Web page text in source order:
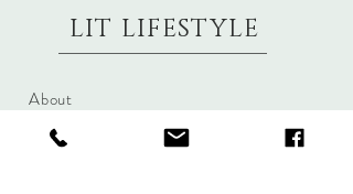
LIT LIFESTYLE
About
Contact
Shipping & Returns